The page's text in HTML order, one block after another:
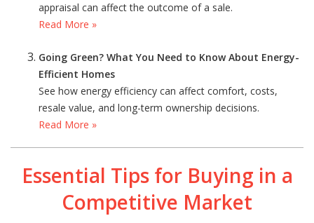
appraisal can affect the outcome of a sale.
Read More »
Going Green? What You Need to Know About Energy-
Efficient Homes
See how energy efficiency can affect comfort, costs,
resale value, and long-term ownership decisions.
Read More »
Essential Tips for Buying in a
Competitive Market